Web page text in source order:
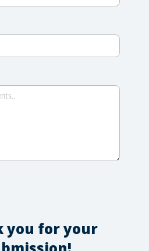
you for your